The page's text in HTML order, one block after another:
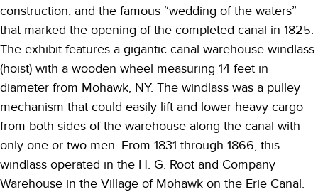
construction, and the famous “wedding of the waters”
that marked the opening of the completed canal in 1825.
The exhibit features a gigantic canal warehouse windlass
(hoist) with a wooden wheel measuring 14 feet in
diameter from Mohawk, NY. The windlass was a pulley
mechanism that could easily lift and lower heavy cargo
from both sides of the warehouse along the canal with
only one or two men. From 1831 through 1866, this
windlass operated in the H. G. Root and Company
Warehouse in the Village of Mohawk on the Erie Canal.